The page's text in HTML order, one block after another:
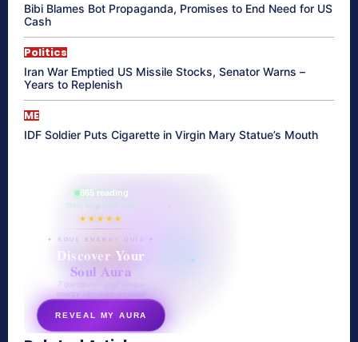
Bibi Blames Bot Propaganda, Promises to End Need for US
Cash
Politics
Iran War Emptied US Missile Stocks, Senator Warns –
Years to Replenish
ME
IDF Soldier Puts Cigarette in Virgin Mary Statue’s Mouth
865 reading
their aura right now
★★★★★
✦ SOUL ENERGY QUIZ ✦
Discover Your
Soul Aura
7 questions · your unique
energy signature revealed
REVEAL MY AURA
secretnaturale.com/aura